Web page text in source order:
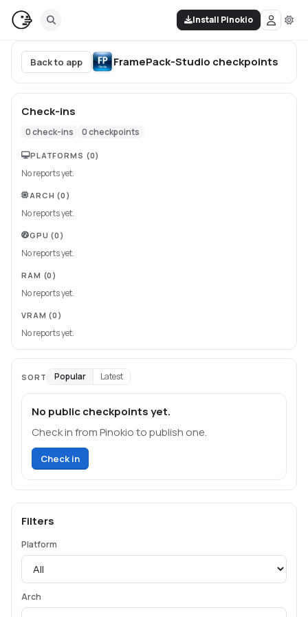
Install Pinokio
Back to app FramePack-Studio checkpoints
Check-ins
0check-ins 0checkpoints
PLATFORMS (0)
No reports yet.
ARCH (0)
No reports yet.
GPU (0)
No reports yet.
RAM (0)
No reports yet.
VRAM (0)
No reports yet.
SORT Popular Latest
No public checkpoints yet.
Check in from Pinokio to publish one.
Check in
Filters
Platform
Arch